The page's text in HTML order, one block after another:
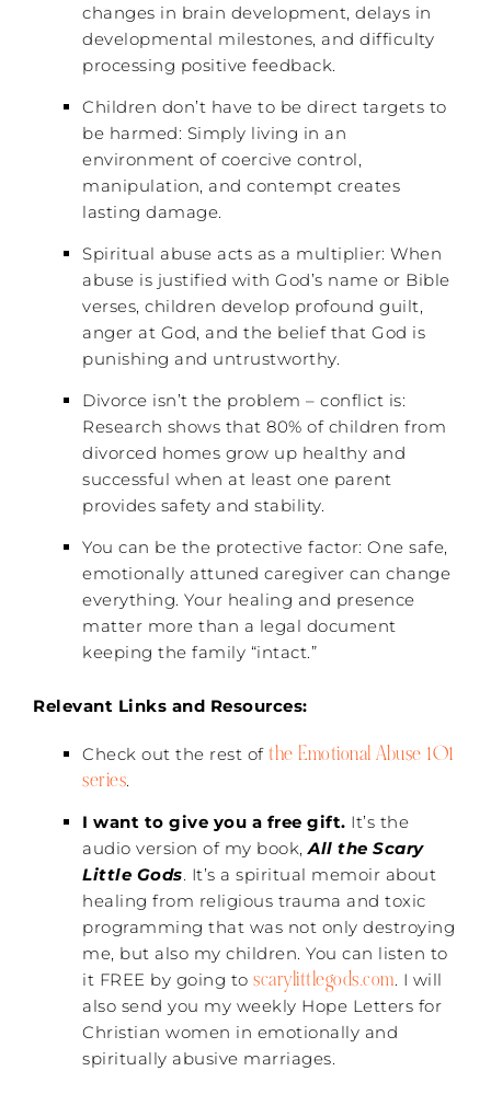
changes in brain development, delays in
developmental milestones, and difficulty
processing positive feedback.
Children don’t have to be direct targets to
be harmed: Simply living in an
environment of coercive control,
manipulation, and contempt creates
lasting damage.
Spiritual abuse acts as a multiplier: When
abuse is justified with God’s name or Bible
verses, children develop profound guilt,
anger at God, and the belief that God is
punishing and untrustworthy.
Divorce isn’t the problem – conflict is:
Research shows that 80% of children from
divorced homes grow up healthy and
successful when at least one parent
provides safety and stability.
You can be the protective factor: One safe,
emotionally attuned caregiver can change
everything. Your healing and presence
matter more than a legal document
keeping the family “intact.”
Relevant Links and Resources:
Check out the rest of the Emotional Abuse 101
series.
I want to give you a free gift. It’s the
audio version of my book, All the Scary
Little Gods. It’s a spiritual memoir about
healing from religious trauma and toxic
programming that was not only destroying
me, but also my children. You can listen to
it FREE by going to scarylittlegods.com. I will
also send you my weekly Hope Letters for
Christian women in emotionally and
spiritually abusive marriages.